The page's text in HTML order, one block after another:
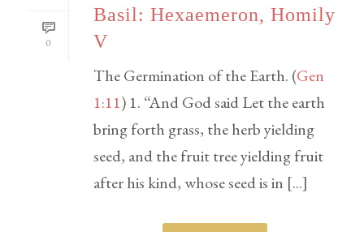
0
Basil: Hexaemeron, Homily
V
The Germination of the Earth. (Gen
1:11) 1. “And God said Let the earth
bring forth grass, the herb yielding
seed, and the fruit tree yielding fruit
after his kind, whose seed is in [...]